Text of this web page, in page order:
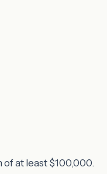
at least $100,000.